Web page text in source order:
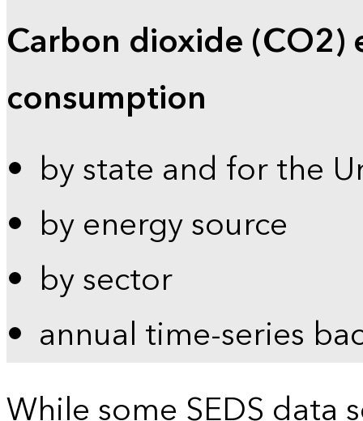
Carbon dioxide (CO2)
consumption
by state and for the
by energy source
by sector
annual time-series